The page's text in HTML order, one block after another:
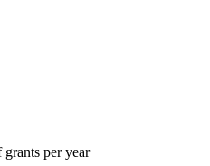
per year